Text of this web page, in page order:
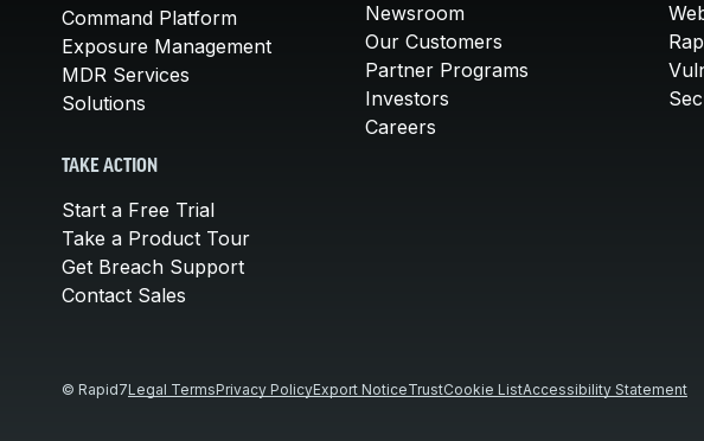
Command Platform
Exposure Management
MDR Services
Solutions
TAKE ACTION
Start a Free Trial
Take a Product Tour
Get Breach Support
Contact Sales
Newsroom
Our Customers
Partner Programs
Investors
Careers
© Rapid7Legal TermsPrivacy PolicyExport NoticeTrustCookie ListAccessibility Statement